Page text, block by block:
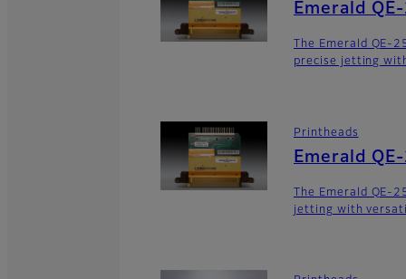
Emerald
The Emerald QE-
precise jetting
Printheads
Emerald
The Emerald QE-
jetting with